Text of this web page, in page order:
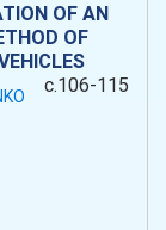
OF AN
OF
c.106-115